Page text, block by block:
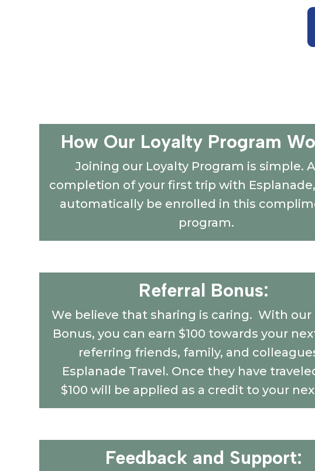
How Our Loyalty Program
Joining our Loyalty Program is simple.
completion of your first trip with
automatically be enrolled in this
program.
Referral Bonus:
We believe that sharing is caring. With our
Bonus, you can earn $100 towards your
referring friends, family, and
Esplanade Travel. Once they have
$100 will be applied as a credit to your
Feedback and Support: